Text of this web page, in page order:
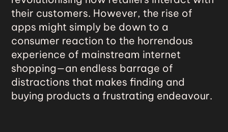
their customers. However, the rise of
apps might simply be down to a
consumer reaction to the horrendous
experience of mainstream internet
shopping—an endless barrage of
distractions that makes finding and
buying products a frustrating endeavour.